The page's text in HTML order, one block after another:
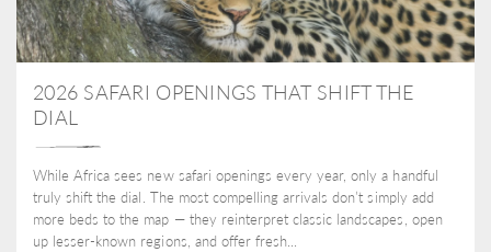
2026 SAFARI OPENINGS THAT SHIFT THE
DIAL
While Africa sees new safari openings every year, only a handful
truly shift the dial. The most compelling arrivals don’t simply add
more beds to the map — they reinterpret classic landscapes, open
up lesser-known regions, and offer fresh...